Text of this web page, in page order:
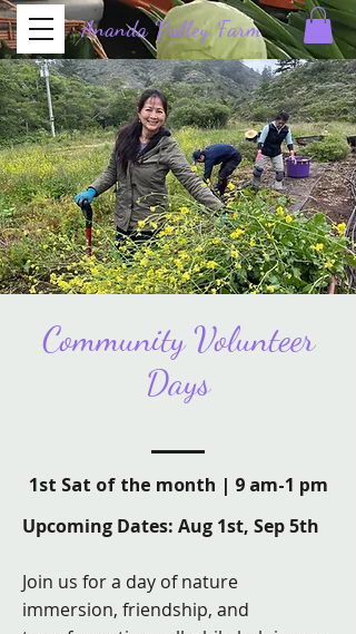
Ananda Valley Farm
Half Moon Bay
Community Volunteer
Days
1st Sat of the month | 9 am-1 pm
Upcoming Dates: Aug 1st, Sep 5th
Join us for a day of nature
immersion, friendship, and